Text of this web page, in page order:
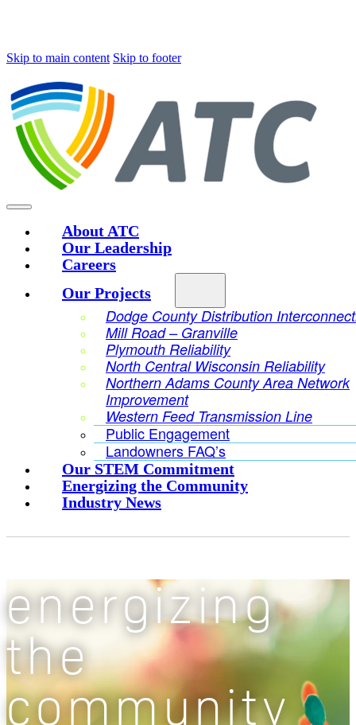
Skip to main content Skip to footer
About ATC
Our Leadership
Careers
Our Projects
Dodge County Distribution
Mill Road – Granville
Plymouth Reliability
North Central Wisconsin Reliability
Northern Adams County Area Network
Improvement
Western Feed Transmission Line
Public Engagement
Landowners FAQ’s
Our STEM Commitment
Energizing the Community
Industry News
energizing
the
community